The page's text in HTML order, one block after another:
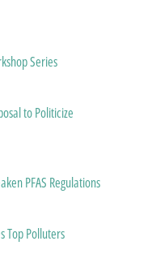
Series
to Politicize
PFAS Regulations
Top Polluters